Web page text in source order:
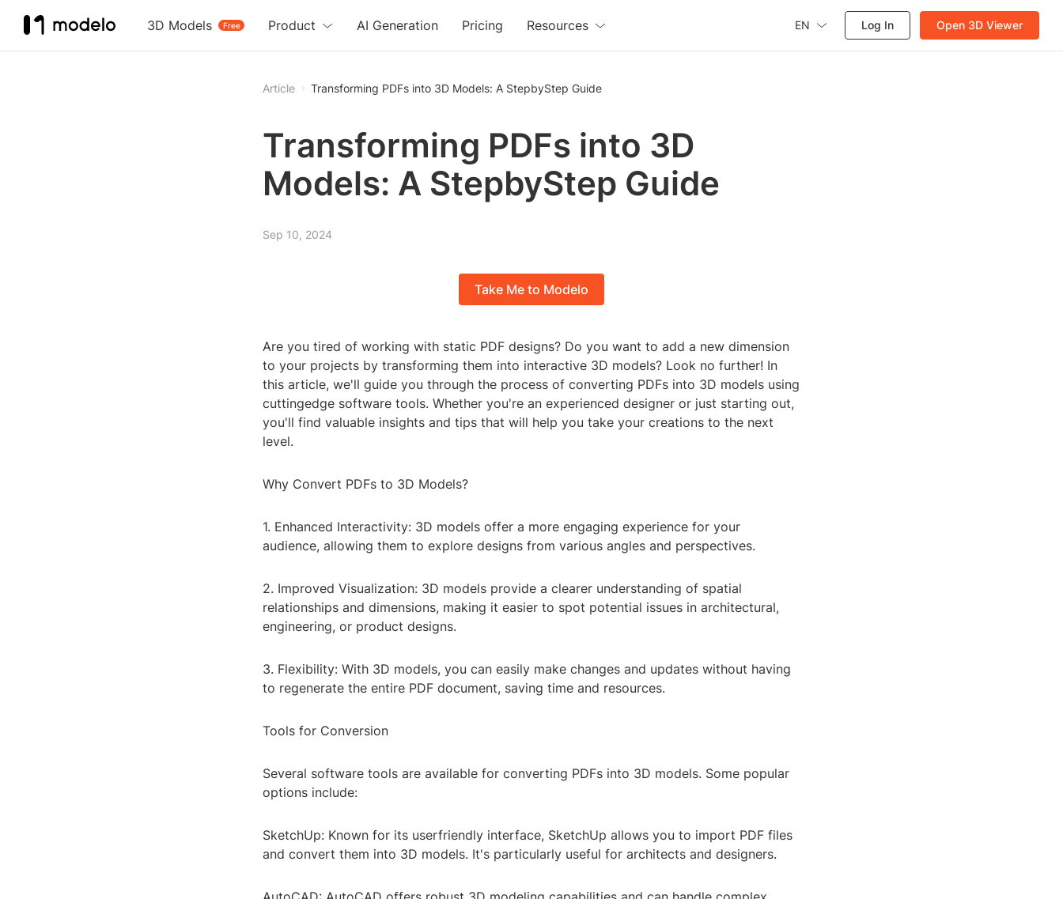
3D Models Free
Product AI Generation Pricing Resources EN Log In Open 3D Viewer
Article Transforming PDFs into 3D Models: A StepbyStep Guide
Transforming PDFs into 3D
Models: A StepbyStep Guide
Sep 10, 2024
Take Me to Modelo
Are you tired of working with static PDF designs? Do you want to add a new dimension
to your projects by transforming them into interactive 3D models? Look no further! In
this article, we'll guide you through the process of converting PDFs into 3D models using
cuttingedge software tools. Whether you're an experienced designer or just starting out,
you'll find valuable insights and tips that will help you take your creations to the next
level.
Why Convert PDFs to 3D Models?
1. Enhanced Interactivity: 3D models offer a more engaging experience for your
audience, allowing them to explore designs from various angles and perspectives.
2. Improved Visualization: 3D models provide a clearer understanding of spatial
relationships and dimensions, making it easier to spot potential issues in architectural,
engineering, or product designs.
3. Flexibility: With 3D models, you can easily make changes and updates without having
to regenerate the entire PDF document, saving time and resources.
Tools for Conversion
Several software tools are available for converting PDFs into 3D models. Some popular
options include:
SketchUp: Known for its userfriendly interface, SketchUp allows you to import PDF files
and convert them into 3D models. It's particularly useful for architects and designers.